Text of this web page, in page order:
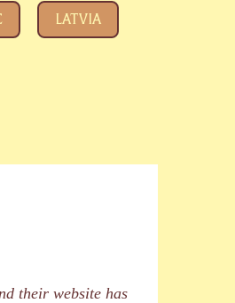
LATVIA
their website has